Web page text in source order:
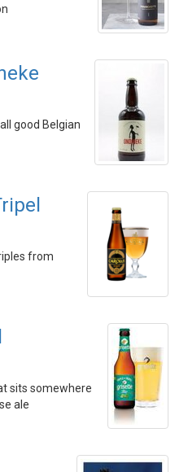
good Belgian
from
sits somewhere
ale